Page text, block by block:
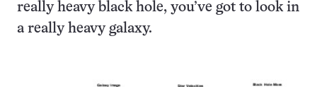
really heavy black hole, you’ve got to look in
a really heavy galaxy.